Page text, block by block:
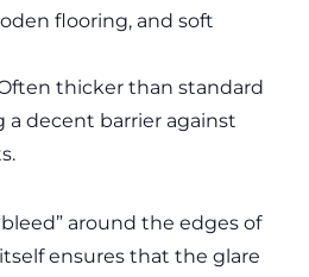
flooring, and soft
thicker than standard
a decent barrier against
around the edges of
ensures that the glare